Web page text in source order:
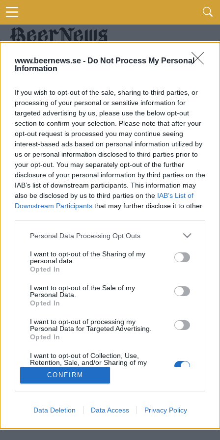
www.beernews.se - Do Not Process My Personal
Information
If you wish to opt-out of the sale, sharing to third parties, or
processing of your personal or sensitive information for
targeted advertising by us, please use the below opt-out
section to confirm your selection. Please note that after your
opt-out request is processed you may continue seeing
interest-based ads based on personal information utilized by
us or personal information disclosed to third parties prior to
your opt-out. You may separately opt-out of the further
disclosure of your personal information by third parties on the
IAB’s list of downstream participants. This information may
also be disclosed by us to third parties on the IAB’s List of
Downstream Participants that may further disclose it to other
Personal Data Processing Opt Outs
I want to opt-out of the Sharing of my
personal data.
Opted In
I want to opt-out of the Sale of my
Personal Data.
Opted In
I want to opt-out of processing my
Personal Data for Targeted Advertising.
Opted In
I want to opt-out of Collection, Use,
Retention, Sale, and/or Sharing of my
Personal Data that Is Unrelated with the
Purposes for which it was collected.
Opted Out
CONFIRM
Data Deletion Data Access Privacy Policy
FLER ARTIKLAR OM UPPKÖP
Brittiska bryggare positiva till uppköp
De senaste åren har det blivit vanligare att mindre bryggerier köps